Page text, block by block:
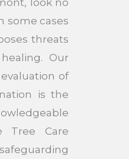
some cases
threats
Our
of
is the
Tree Care